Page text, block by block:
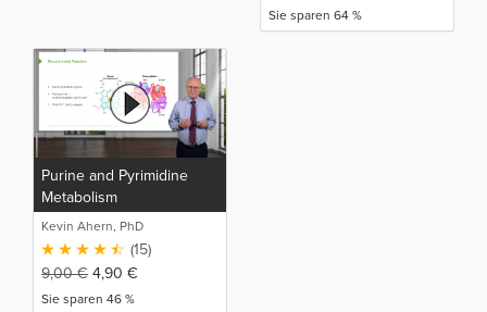
Sie sparen 64 %
Purine and Pyrimidine
Metabolism
Kevin Ahern, PhD
(15)
9,00€ 4,90 €
Sie sparen 46 %